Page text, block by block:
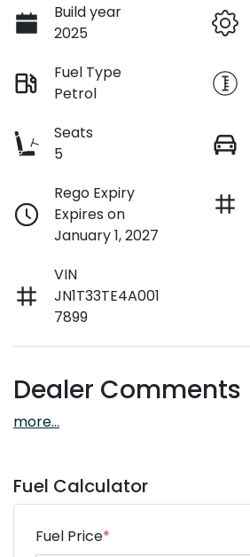
Build year
2025
Fuel Type
Petrol
Seats
5
Rego Expiry
Expires on
January 1, 2027
VIN
JN1T33TE4A001
7899
Dealer Comments
more...
Fuel Calculator
Fuel Price*